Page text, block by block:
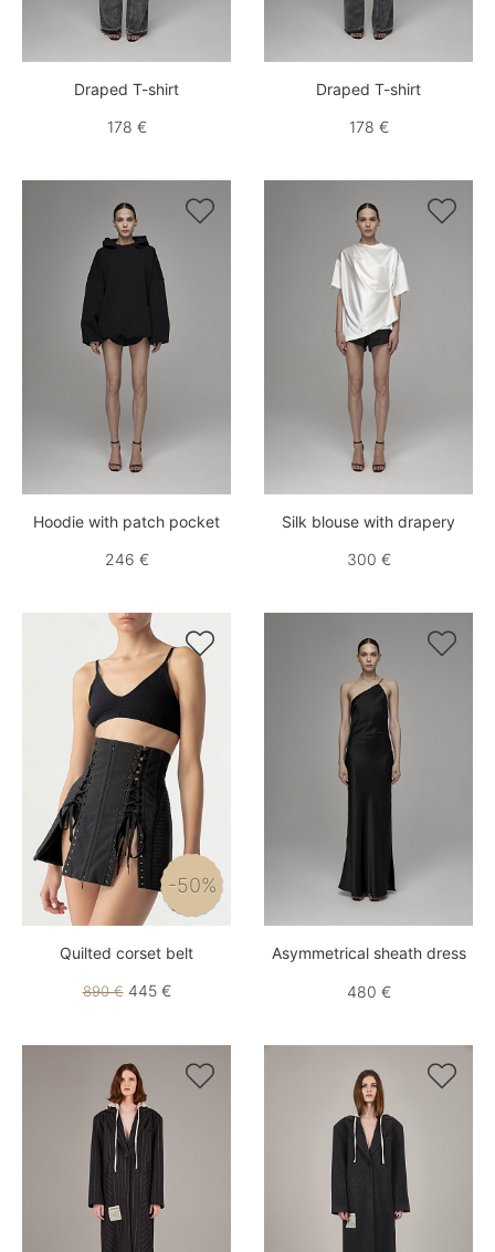
Draped T-shirt
178 €
Draped T-shirt
178 €

Hoodie with patch pocket
246 €

Silk blouse with drapery
300 €

-50%
Quilted corset belt
890 €445 €

Asymmetrical sheath dress
480 €
 